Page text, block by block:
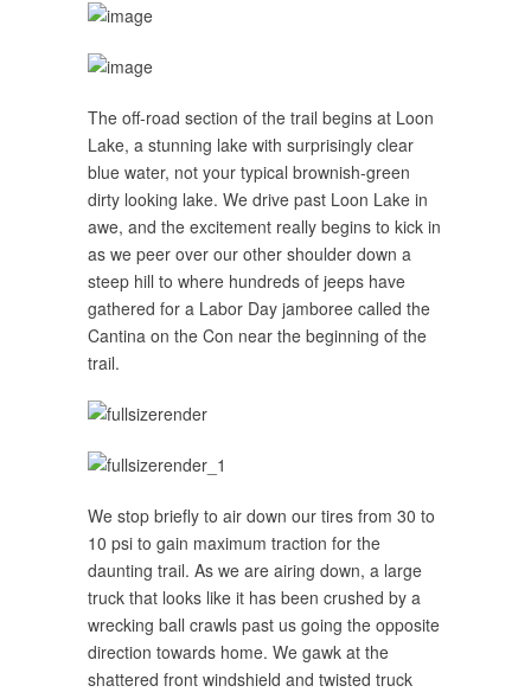
The off-road section of the trail begins at Loon
Lake, a stunning lake with surprisingly clear
blue water, not your typical brownish-green
dirty looking lake. We drive past Loon Lake in
awe, and the excitement really begins to kick in
as we peer over our other shoulder down a
steep hill to where hundreds of jeeps have
gathered for a Labor Day jamboree called the
Cantina on the Con near the beginning of the
trail.
We stop briefly to air down our tires from 30 to
10 psi to gain maximum traction for the
daunting trail. As we are airing down, a large
truck that looks like it has been crushed by a
wrecking ball crawls past us going the opposite
direction towards home. We gawk at the
shattered front windshield and twisted truck